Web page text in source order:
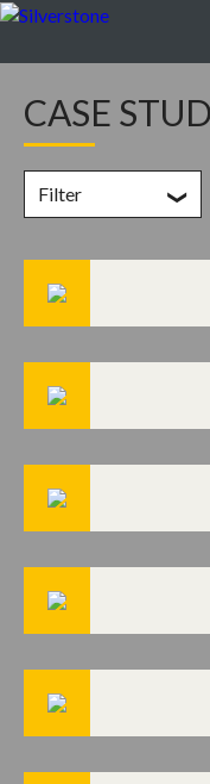
CASE
Filter